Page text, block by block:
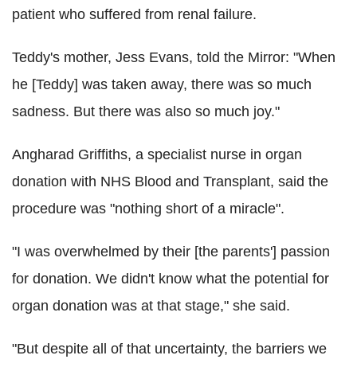
patient who suffered from renal failure.
Teddy's mother, Jess Evans, told the Mirror: "When
he [Teddy] was taken away, there was so much
sadness. But there was also so much joy."
Angharad Griffiths, a specialist nurse in organ
donation with NHS Blood and Transplant, said the
procedure was "nothing short of a miracle".
"I was overwhelmed by their [the parents'] passion
for donation. We didn't know what the potential for
organ donation was at that stage," she said.
"But despite all of that uncertainty, the barriers we